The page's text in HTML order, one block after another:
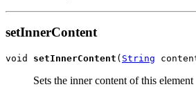
setInnerContent
void setInnerContent ( String
Sets the inner content of this element